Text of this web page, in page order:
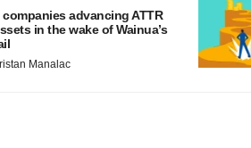
companies advancing ATTR
in the wake of Wainua’s
Manalac